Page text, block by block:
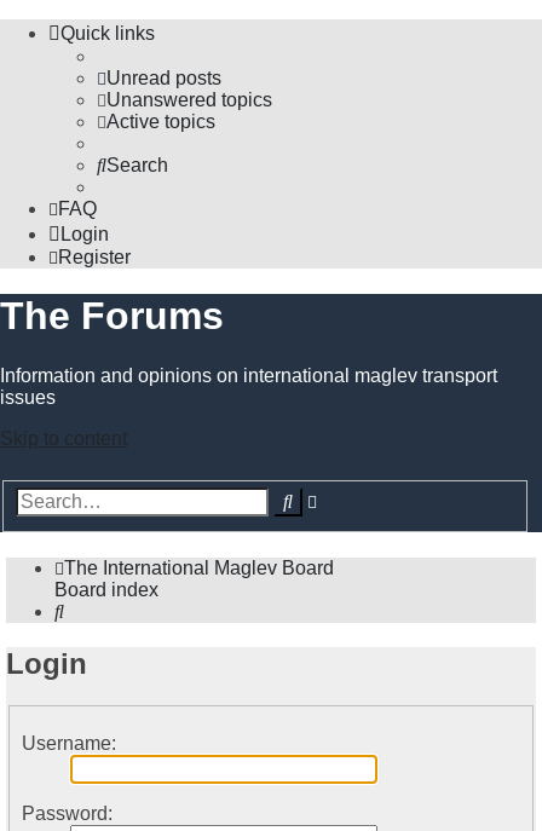
Quick links
Unread posts
Unanswered topics
Active topics
Search
FAQ
Login
Register
The Forums
Information and opinions on international maglev transport
issues
Skip to content
Search
The International Maglev Board
Board index
Search
Login
Username:
Password: